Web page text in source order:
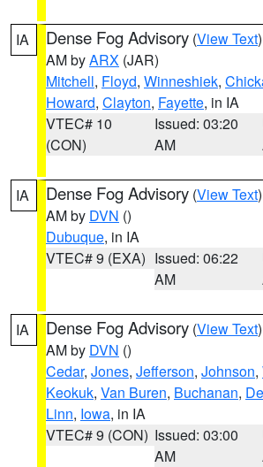
IA Dense Fog Advisory (View Text
AM byARX (JAR)
Mitchell, Floyd, Winneshiek,
Howard, Clayton, Fayette, in IA
VTEC# 10
(CON)
Issued: 03:20
AM
IA Dense Fog Advisory (View Text
AM by DVN ()
Dubuque, in IA
VTEC# 9 (EXA) Issued: 06:22
AM
IA Dense Fog Advisory (View Text
AM by DVN ()
Cedar, Jones, Jefferson, Johnson,
Keokuk, Van Buren, Buchanan,
Linn, Iowa, in IA
VTEC# 9 (CON) Issued: 03:00
AM